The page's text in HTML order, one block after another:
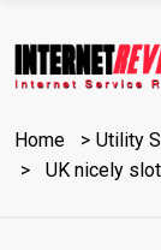
to
content
Home
Utility
UK nicely